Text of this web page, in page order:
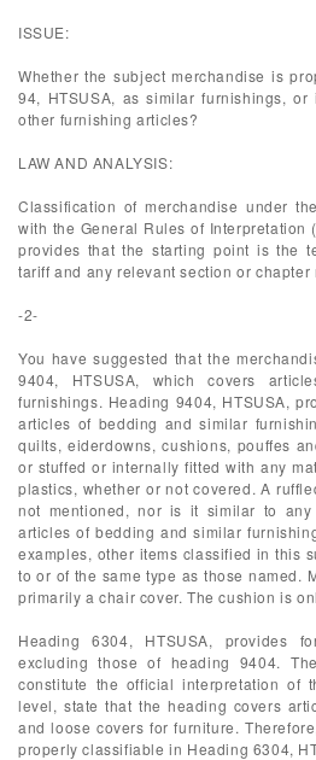
ISSUE:
Whether the subject merchandise is
94, HTSUSA, as similar furnishings,
other furnishing articles?
LAW AND ANALYSIS:
Classification of merchandise under
with the General Rules of Interpretation
provides that the starting point is the
tariff and any relevant section or chapter
-2-
You have suggested that the
9404, HTSUSA, which covers
furnishings. Heading 9404, HTSUSA,
articles of bedding and similar
quilts, eiderdowns, cushions, pouffes
or stuffed or internally fitted with any
plastics, whether or not covered. A
not mentioned, nor is it similar to
articles of bedding and similar
examples, other items classified in this
to or of the same type as those named.
primarily a chair cover. The cushion is
Heading 6304, HTSUSA, provides
excluding those of heading 9404.
constitute the official interpretation of
level, state that the heading covers
and loose covers for furniture.
properly classifiable in Heading 6304,